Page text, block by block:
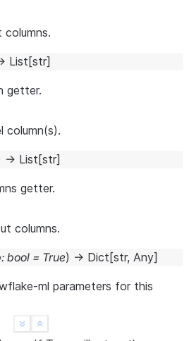
Show less
See more
columns.
List [str]
getter.
column(s).
→ List [str]
getter.
columns.
: bool = True) → Dict [str, Any]
ml parameters for this